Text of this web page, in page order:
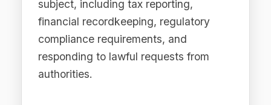
this Privacy Policy. We do not sell
personal information, and we do not
share personal information for cross-
context behavioural advertising.
California residents have specific rights